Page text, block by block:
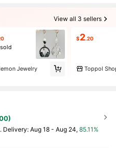
View all 3 sellers
Jewelry
$2.20
Toppol
Delivery:Aug 18 - Aug 24, 85.11%